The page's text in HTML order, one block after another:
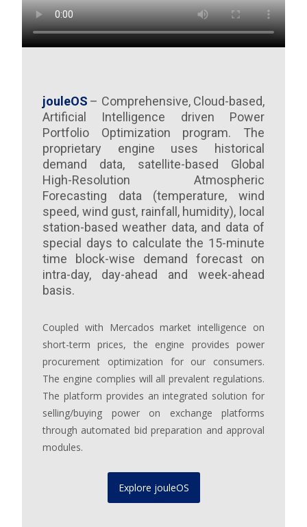
jouleOS – Comprehensive, Cloud-based,
Artificial Intelligence driven Power
Portfolio Optimization program. The
proprietary engine uses historical
demand data, satellite-based Global
High-Resolution Atmospheric
Forecasting data (temperature, wind
speed, wind gust, rainfall, humidity), local
station-based weather data, and data of
special days to calculate the 15-minute
time block-wise demand forecast on
intra-day, day-ahead and week-ahead
basis.
Coupled with Mercados market intelligence on
short-term prices, the engine provides power
procurement optimization for our consumers.
The engine complies will all prevalent regulations.
The platform provides an integrated solution for
selling/buying power on exchange platforms
through automated bid preparation and approval
modules.
Explore jouleOS